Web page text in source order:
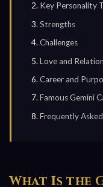
Key Personality
Strengths
Challenges
Love and
Career and
Famous Gemini
Frequently
What Is the